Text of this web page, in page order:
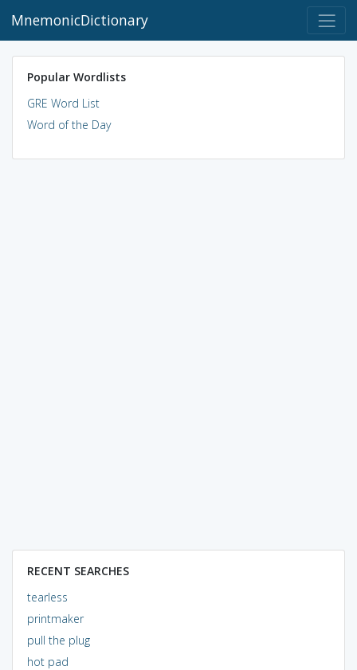
MnemonicDictionary
Popular Wordlists
GRE Word List
Word of the Day
RECENT SEARCHES
tearless
printmaker
pull the plug
hot pad